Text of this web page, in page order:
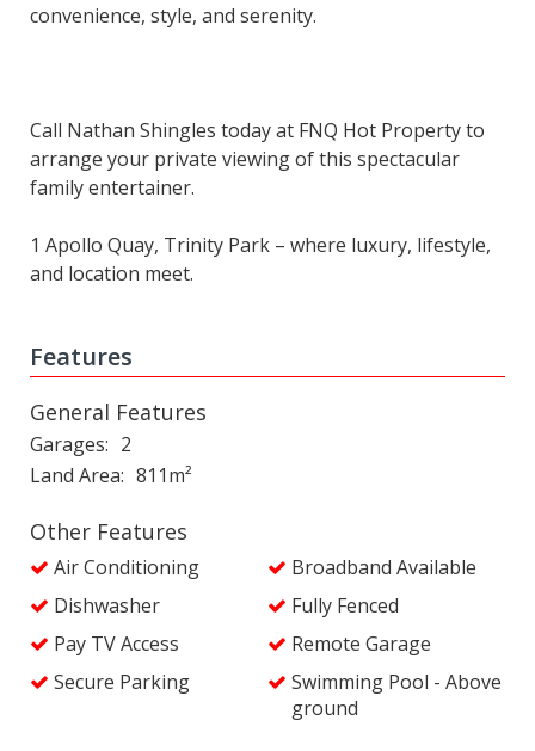
convenience, style, and serenity.
Call Nathan Shingles today at FNQ Hot Property to
arrange your private viewing of this spectacular
family entertainer.
1 Apollo Quay, Trinity Park – where luxury, lifestyle,
and location meet.
Features
General Features
Garages
2
Land Area
811m²
Other Features
Air Conditioning
Broadband Available
Dishwasher
Fully Fenced
Pay TV Access
Remote Garage
Secure Parking
Swimming Pool - Above
ground